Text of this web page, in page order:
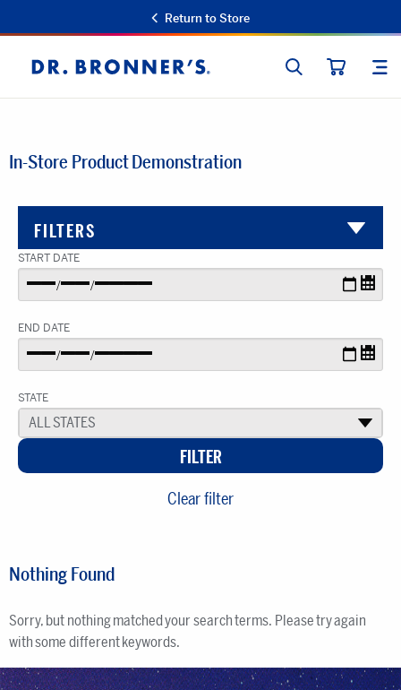
Return to Store
Dr.
Bronner's
SEARCH
In-Store Product Demonstration
FILTERS
START DATE
END DATE
STATE
ALL STATES ▾
Clear filter
Nothing Found
Sorry, but nothing matched your search terms. Please try again
with some different keywords.